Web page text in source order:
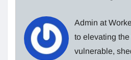
Admin at
to elevating
vulnerable,